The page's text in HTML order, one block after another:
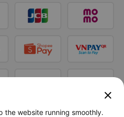
close
the website running smoothly.